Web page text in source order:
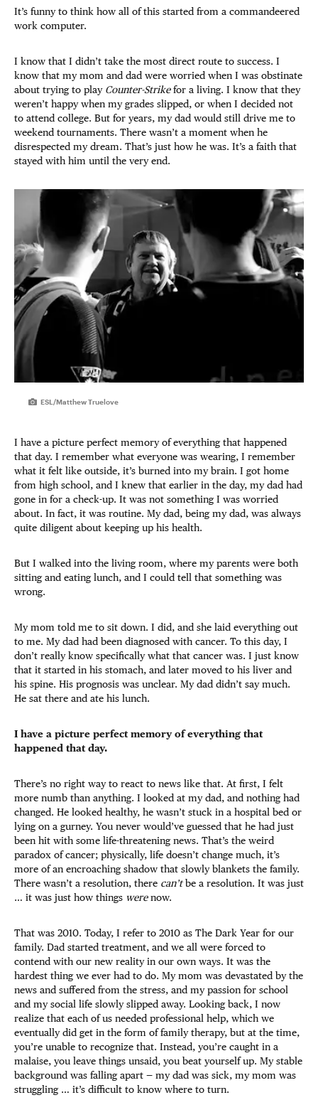
It’s funny to think how all of this started from a commandeered
work computer.
I know that I didn’t take the most direct route to success. I
know that my mom and dad were worried when I was obstinate
about trying to play Counter-Strikefor a living. I know that they
weren’t happy when my grades slipped, or when I decided not
to attend college. But for years, my dad would still drive me to
weekend tournaments. There wasn’t a moment when he
disrespected my dream. That’s just how he was. It’s a faith that
stayed with him until the very end.
ESL/Matthew Truelove
I have a picture perfect memory of everything that happened
that day. I remember what everyone was wearing, I remember
what it felt like outside, it’s burned into my brain. I got home
from high school, and I knew that earlier in the day, my dad had
gone in for a check-up. It was not something I was worried
about. In fact, it was routine. My dad, being my dad, was always
quite diligent about keeping up his health.
But I walked into the living room, where my parents were both
sitting and eating lunch, and I could tell that something was
wrong.
My mom told me to sit down. I did, and she laid everything out
to me. My dad had been diagnosed with cancer. To this day, I
don’t really know specifically what that cancer was. I just know
that it started in his stomach, and later moved to his liver and
his spine. His prognosis was unclear. My dad didn’t say much.
He sat there and ate his lunch.
I have a picture perfect memory of everything that
happened that day.
There’s no right way to react to news like that. At first, I felt
more numb than anything. I looked at my dad, and nothing had
changed. He looked healthy, he wasn’t stuck in a hospital bed or
lying on a gurney. You never would’ve guessed that he had just
been hit with some life-threatening news. That’s the weird
paradox of cancer; physically, life doesn’t change much, it’s
more of an encroaching shadow that slowly blankets the family.
There wasn’t a resolution, there can’tbe a resolution. It was just
… it was just how things werenow.
That was 2010. Today, I refer to 2010 as The Dark Year for our
family. Dad started treatment, and we all were forced to
contend with our new reality in our own ways. It was the
hardest thing we ever had to do. My mom was devastated by the
news and suffered from the stress, and my passion for school
and my social life slowly slipped away. Looking back, I now
realize that each of us needed professional help, which we
eventually did get in the form of family therapy, but at the time,
you’re unable to recognize that. Instead, you’re caught in a
malaise, you leave things unsaid, you beat yourself up. My stable
background was falling apart — my dad was sick, my mom was
struggling … it’s difficult to know where to turn.